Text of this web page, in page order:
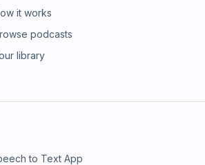
it works
podcasts
library
to Text App